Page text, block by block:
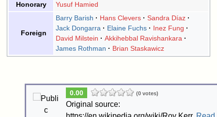
Honorary
Yusuf Hamied
Foreign
Barry Barish Hans Clevers
Sandra Díaz
Jack Dongarra
Elaine Fuchs
Inez Fung
David Milstein
Akkihebbal Ravishankara
James Rothman
Brian Staskawicz
0.00 (0 votes)
Original source: